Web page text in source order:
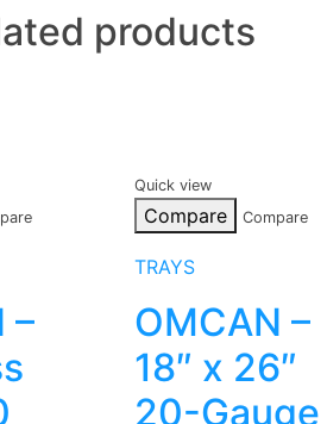
products
–
Quick view
Compare Compare
TRAYS
OMCAN –
18″ x 26″
20-Gauge